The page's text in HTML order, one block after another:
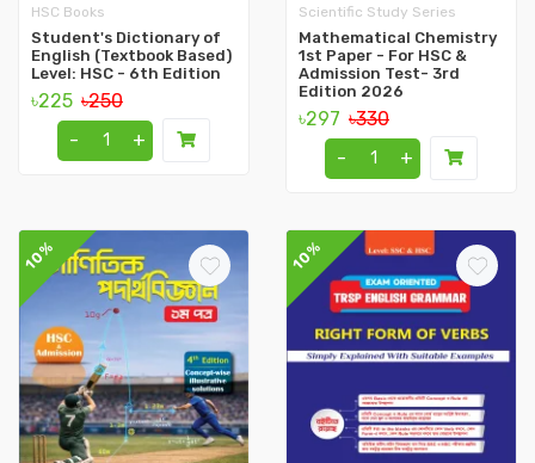
HSC Books
Student's Dictionary of
English (Textbook Based)
Level: HSC - 6th Edition
৳225 ৳250
-
+
Scientific Study Series
Mathematical Chemistry
1st Paper - For HSC &
Admission Test- 3rd
Edition 2026
৳297 ৳330
-
+
10% 10%